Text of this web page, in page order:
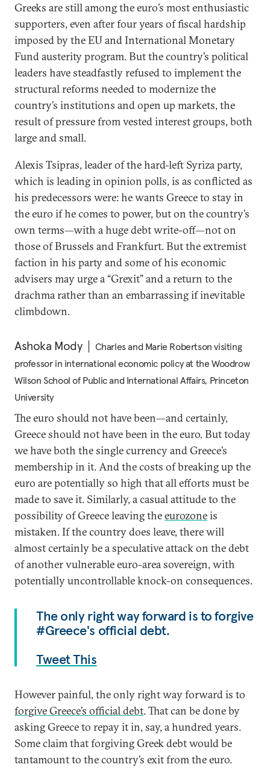
Greeks are still among the euro’s most enthusiastic
supporters, even after four years of fiscal hardship
imposed by the EU and International Monetary
Fund austerity program. But the country’s political
leaders have steadfastly refused to implement the
structural reforms needed to modernize the
country’s institutions and open up markets, the
result of pressure from vested interest groups, both
large and small.
Alexis Tsipras, leader of the hard-left Syriza party,
which is leading in opinion polls, is as conflicted as
his predecessors were: he wants Greece to stay in
the euro if he comes to power, but on the country’s
own terms—with a huge debt write-off—not on
those of Brussels and Frankfurt. But the extremist
faction in his party and some of his economic
advisers may urge a “Grexit” and a return to the
drachma rather than an embarrassing if inevitable
climbdown.
Ashoka Mody
Charles and Marie Robertson visiting
professor in international economic policy at the Woodrow
Wilson School of Public and International Affairs, Princeton
University
The euro should not have been—and certainly,
Greece should not have been in the euro. But today
we have both the single currency and Greece’s
membership in it. And the costs of breaking up the
euro are potentially so high that all efforts must be
made to save it. Similarly, a casual attitude to the
possibility of Greece leaving theeurozoneis
mistaken. If the country does leave, there will
almost certainly be a speculative attack on the debt
of another vulnerable euro-area sovereign, with
potentially uncontrollable knock-on consequences.
The only right way forward is to forgive
#Greece's official debt.
Tweet This
However painful, the only right way forward is to
forgive Greece’s official debt. That can be done by
asking Greece to repay it in, say, a hundred years.
Some claim that forgiving Greek debt would be
tantamount to the country’s exit from the euro.